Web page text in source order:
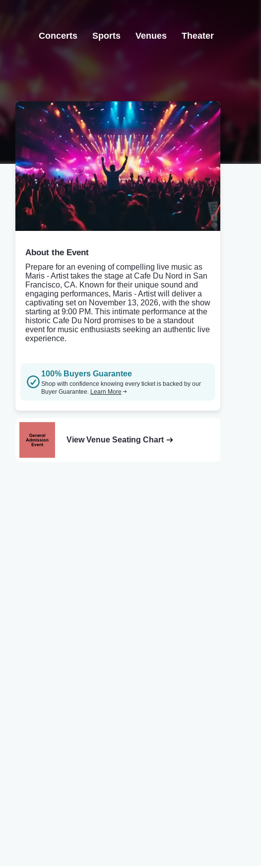
Concerts Sports Venues Theater
About the Event
Prepare for an evening of compelling live music as
Maris - Artist takes the stage at Cafe Du Nord in San
Francisco, CA. Known for their unique sound and
engaging performances, Maris - Artist will deliver a
captivating set on November 13, 2026, with the show
starting at 9:00 PM. This intimate performance at the
historic Cafe Du Nord promises to be a standout
event for music enthusiasts seeking an authentic live
experience.
100% Buyers Guarantee
Shop with confidence knowing every ticket is backed by our
Buyer Guarantee. Learn More
View Venue Seating Chart